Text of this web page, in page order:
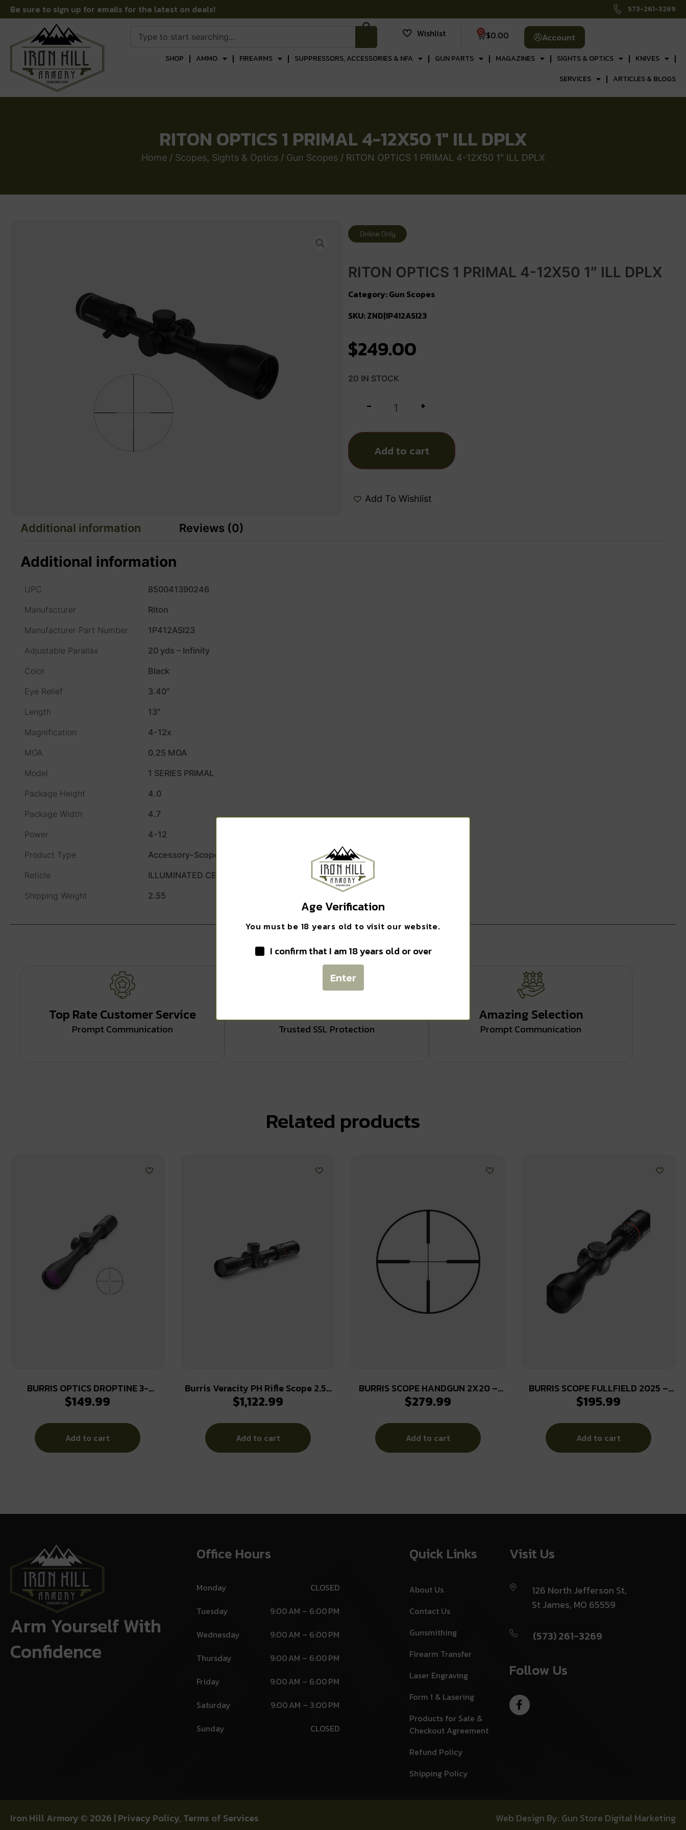
Be sure to sign up for emails for the latest on deals! 573-261-3269
Wishlist $0.00
0 Account
SHOP AMMO FIREARMS SUPPRESSORS, ACCESSORIES & NFA GUN PARTS MAGAZINES SIGHTS & OPTICS
KNIVES
SERVICES
ARTICLES & BLOGS
RITON OPTICS 1 PRIMAL 4-12X50 1″ ILL DPLX
Home/ Scopes, Sights & Optics/ Gun Scopes/ RITON OPTICS 1 PRIMAL 4-12X50 1″ ILL DPLX
Online Only
RITON OPTICS 1 PRIMAL 4-12X50 1″ ILL DPLX
Category:Gun Scopes
SKU: ZND|1P412ASI23
$249.00
20 IN STOCK
- +
Add to cart
Add To Wishlist
Additional information Reviews (0)
Additional information
UPC
850041390246
Manufacturer
Riton
Manufacturer Part Number
1P412ASI23
Adjustable Parallax
20 yds – Infinity
Color
Black
Eye Relief
3.40"
Length
13"
Magnification
4-12x
MOA
0.25 MOA
Model
1 SERIES PRIMAL
Package Height
4.0
Package Width
4.7
Power
4-12
Product Type
Accessory-Scopes
Reticle
ILLUMINATED CENTERDOT DUPLEX
Shipping Weight
2.55
Top Rate Customer Service
Prompt Communication Trusted SSL Protection
Amazing Selection
Prompt Communication
Related products
BURRIS OPTICS DROPTINE 3-
9X40MM B-PLEX
$149.99
Add to cart
Burris Veracity PH Rifle Scope 2.5-
12×42 30mm FFP 3PW Wind MOA PEK
$1,122.99
Add to cart
BURRIS SCOPE HANDGUN 2X20 –
PLEX MATTE
$279.99
Add to cart
BURRIS SCOPE FULLFIELD 2025 –
2.5-10X42 PLEX
$195.99
Add to cart
Arm Yourself With
Confidence
Office Hours
Monday
CLOSED
Tuesday
9:00 AM – 6:00 PM
Wednesday
9:00 AM – 6:00 PM
Thursday
9:00 AM – 6:00 PM
Friday
9:00 AM – 6:00 PM
Saturday
9:00 AM – 3:00 PM
Sunday
CLOSED
Quick Links
About Us
Contact Us
Gunsmithing
Firearm Transfer
Laser Engraving
Form 1 & Lasering
Products for Sale &
Checkout Agreement
Refund Policy
Shipping Policy
Visit Us
126 North Jefferson St,
St James, MO 65559
(573) 261-3269
Follow Us
Iron Hill Armory © 2026 |Privacy Policy, Terms of Services Web Design By: Gun Store Digital Marketing
Age Verification
You must be 18 years old to visit our website.
I confirm that I am 18 years old or over
Enter